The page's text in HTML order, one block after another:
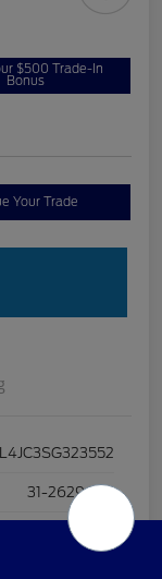
$500 Trade-In
Bonus
Your Trade
31-26296AA
White Pearl